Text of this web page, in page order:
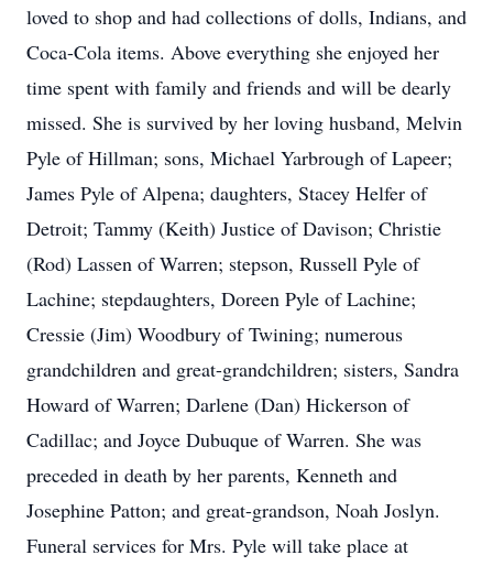
loved to shop and had collections of dolls, Indians, and
Coca-Cola items. Above everything she enjoyed her
time spent with family and friends and will be dearly
missed. She is survived by her loving husband, Melvin
Pyle of Hillman; sons, Michael Yarbrough of Lapeer;
James Pyle of Alpena; daughters, Stacey Helfer of
Detroit; Tammy (Keith) Justice of Davison; Christie
(Rod) Lassen of Warren; stepson, Russell Pyle of
Lachine; stepdaughters, Doreen Pyle of Lachine;
Cressie (Jim) Woodbury of Twining; numerous
grandchildren and great-grandchildren; sisters, Sandra
Howard of Warren; Darlene (Dan) Hickerson of
Cadillac; and Joyce Dubuque of Warren. She was
preceded in death by her parents, Kenneth and
Josephine Patton; and great-grandson, Noah Joslyn.
Funeral services for Mrs. Pyle will take place at